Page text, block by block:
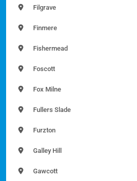
Filgrave
Finmere
Fishermead
Foscott
Fox Milne
Fullers Slade
Furzton
Galley Hill
Gawcott